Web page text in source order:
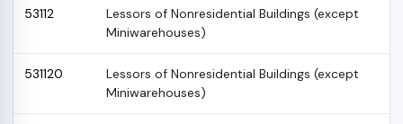
53112
Lessors of Nonresidential Buildings (except
Miniwarehouses)
531120
Lessors of Nonresidential Buildings (except
Miniwarehouses)